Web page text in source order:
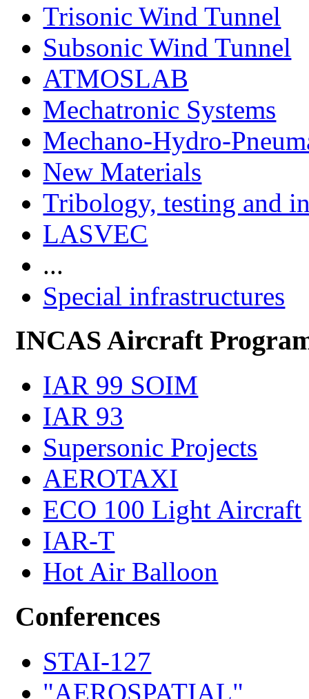
Trisonic Wind Tunnel
Subsonic Wind Tunnel
ATMOSLAB
Mechatronic Systems
Mechano-Hydro-
New Materials
Tribology, testing and
LASVEC
...
Special infrastructures
INCAS Aircraft
IAR 99 SOIM
IAR 93
Supersonic Projects
AEROTAXI
ECO 100 Light Aircraft
IAR-T
Hot Air Balloon
Conferences
STAI-127
"AEROSPATIAL"